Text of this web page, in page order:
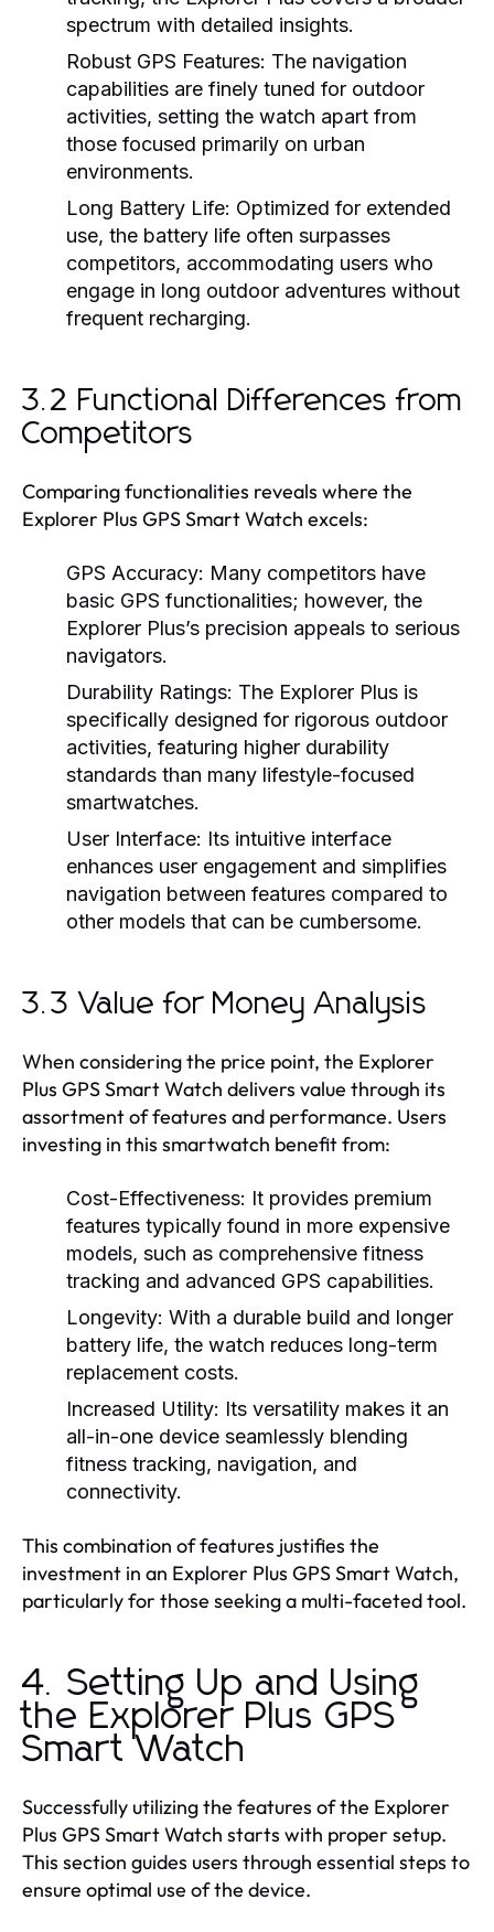
spectrum with detailed insights.
Robust GPS Features: The navigation
capabilities are finely tuned for outdoor
activities, setting the watch apart from
those focused primarily on urban
environments.
Long Battery Life: Optimized for extended
use, the battery life often surpasses
competitors, accommodating users who
engage in long outdoor adventures without
frequent recharging.
3.2 Functional Differences from
Competitors
Comparing functionalities reveals where the
Explorer Plus GPS Smart Watch excels:
GPS Accuracy: Many competitors have
basic GPS functionalities; however, the
Explorer Plus’s precision appeals to serious
navigators.
Durability Ratings: The Explorer Plus is
specifically designed for rigorous outdoor
activities, featuring higher durability
standards than many lifestyle-focused
smartwatches.
User Interface: Its intuitive interface
enhances user engagement and simplifies
navigation between features compared to
other models that can be cumbersome.
3.3 Value for Money Analysis
When considering the price point, the Explorer
Plus GPS Smart Watch delivers value through its
assortment of features and performance. Users
investing in this smartwatch benefit from:
Cost-Effectiveness: It provides premium
features typically found in more expensive
models, such as comprehensive fitness
tracking and advanced GPS capabilities.
Longevity: With a durable build and longer
battery life, the watch reduces long-term
replacement costs.
Increased Utility: Its versatility makes it an
all-in-one device seamlessly blending
fitness tracking, navigation, and
connectivity.
This combination of features justifies the
investment in an Explorer Plus GPS Smart Watch,
particularly for those seeking a multi-faceted tool.
4. Setting Up and Using
the Explorer Plus GPS
Smart Watch
Successfully utilizing the features of the Explorer
Plus GPS Smart Watch starts with proper setup.
This section guides users through essential steps to
ensure optimal use of the device.